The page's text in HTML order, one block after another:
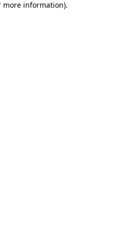
more information).